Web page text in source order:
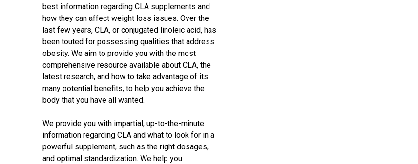
best information regarding CLA supplements and
how they can affect weight loss issues. Over the
last few years, CLA, or conjugated linoleic acid, has
been touted for possessing qualities that address
obesity. We aim to provide you with the most
comprehensive resource available about CLA, the
latest research, and how to take advantage of its
many potential benefits, to help you achieve the
body that you have all wanted.
We provide you with impartial, up-to-the-minute
information regarding CLA and what to look for in a
powerful supplement, such as the right dosages,
and optimal standardization. We help you